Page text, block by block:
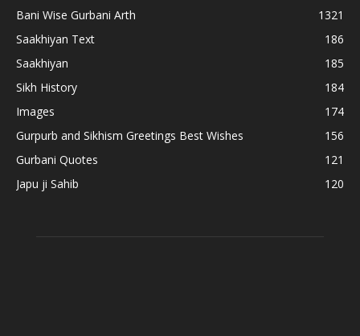
Bani Wise Gurbani Arth
1321
Saakhiyan Text
186
Saakhiyan
185
Sikh History
184
Images
174
Gurpurb and Sikhism Greetings Best Wishes
156
Gurbani Quotes
121
Japu ji Sahib
120